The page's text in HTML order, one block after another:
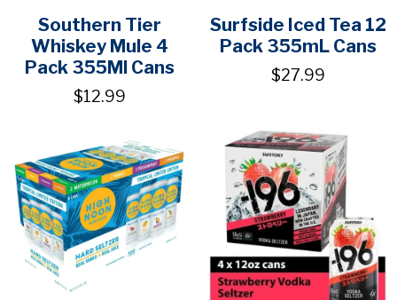
Southern Tier
Whiskey Mule 4
Pack 355Ml Cans
$12.99
Surfside Iced Tea 12
Pack 355mL Cans
$27.99